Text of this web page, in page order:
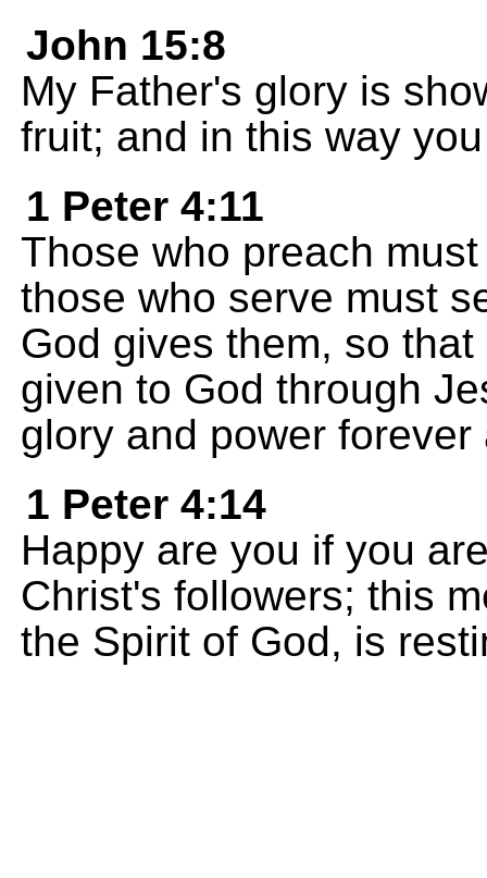
John 15:8
My Father's glory is
fruit; and in this way
1 Peter 4:11
Those who preach
those who serve must
God gives them, so
given to God through
glory and power forever
1 Peter 4:14
Happy are you if you
Christ's followers; this
the Spirit of God, is